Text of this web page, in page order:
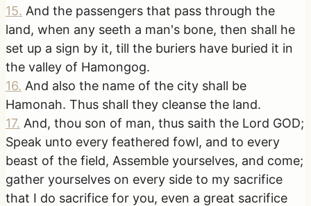
15. And the passengers that pass through the
land, when any seeth a man's bone, then shall he
set up a sign by it, till the buriers have buried it in
the valley of Hamongog.
16. And also the name of the city shall be
Hamonah. Thus shall they cleanse the land.
17. And, thou son of man, thus saith the Lord GOD;
Speak unto every feathered fowl, and to every
beast of the field, Assemble yourselves, and come;
gather yourselves on every side to my sacrifice
that I do sacrifice for you, even a great sacrifice